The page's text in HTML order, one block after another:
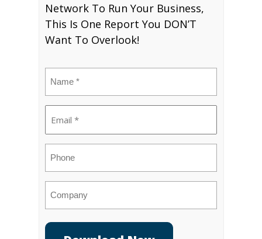
Network To Run Your Business,
This Is One Report You DON’T
Want To Overlook!